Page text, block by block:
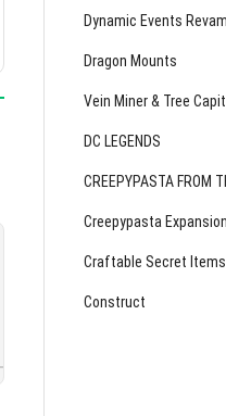
Dynamic Events
Dragon Mounts
Vein Miner & Tree
DC LEGENDS
CREEPYPASTA FROM
Creepypasta Expansion
Craftable Secret Items
Construct